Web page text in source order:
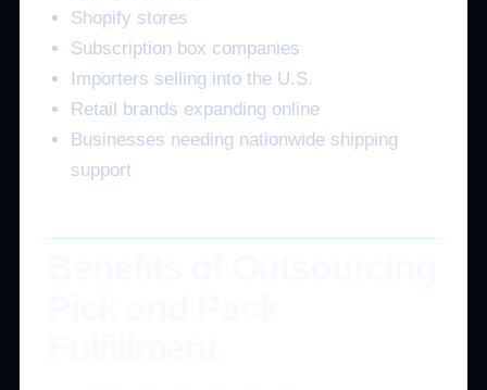
Shopify stores
Subscription box companies
Importers selling into the U.S.
Retail brands expanding online
Businesses needing nationwide shipping
support